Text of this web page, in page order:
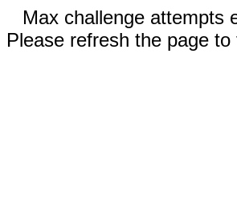
Max challenge attempts
Please refresh the page to